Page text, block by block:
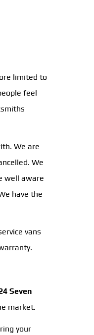
limited to
feel
We are
We
well aware
have the
vans
Seven
market.
your